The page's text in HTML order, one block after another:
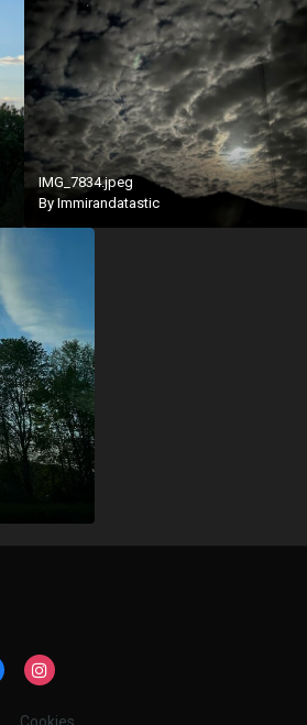
IMG_7834.jpeg
ByImmirandatastic